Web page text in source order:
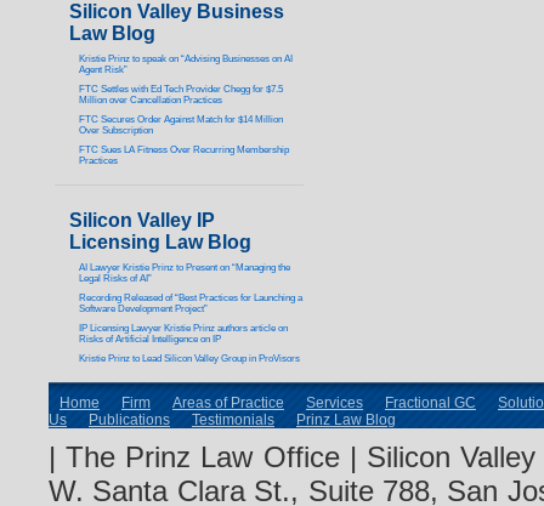
Silicon Valley Business
Law Blog
Kristie Prinz to speak on “Advising Businesses on AI
Agent Risk”
FTC Settles with Ed Tech Provider Chegg for $7.5
Million over Cancellation Practices
FTC Secures Order Against Match for $14 Million
Over Subscription
FTC Sues LA Fitness Over Recurring Membership
Practices
Silicon Valley IP
Licensing Law Blog
AI Lawyer Kristie Prinz to Present on “Managing the
Legal Risks of AI”
Recording Released of “Best Practices for Launching a
Software Development Project”
IP Licensing Lawyer Kristie Prinz authors article on
Risks of Artificial Intelligence on IP
Kristie Prinz to Lead Silicon Valley Group in ProVisors
Home Firm Areas of Practice Services Fractional GC
Us
Publications Testimonials Prinz Law Blog
| The Prinz Law Office | Silicon
W. Santa Clara St., Suite 788, San